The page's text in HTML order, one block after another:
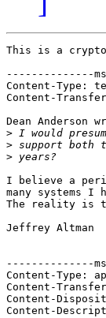
This is a
--------------
Content-Type:
Content-
Dean Anderson
>
>
>
I believe a
many systems
The reality is
Jeffrey Altman
--------------
Content-Type:
Content-
Content-
Content-